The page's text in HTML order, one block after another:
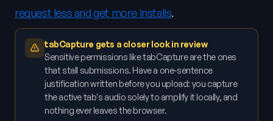
request less and get more installs.
tabCapture gets a closer look in review
Sensitive permissions like tabCapture are the ones
that stall submissions. Have a one-sentence
justification written before you upload: you capture
the active tab's audio solely to amplify it locally, and
nothing ever leaves the browser.